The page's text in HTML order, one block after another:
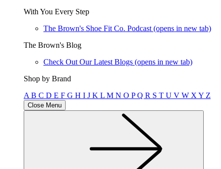
With You Every Step
The Brown's Shoe Fit Co. Podcast (opens in new tab)
The Brown's Blog
Check Out Our Latest Blogs (opens in new tab)
Shop by Brand
A B C D E F G H I J K L M N O PQ R S T U V W X Y Z
Close Menu